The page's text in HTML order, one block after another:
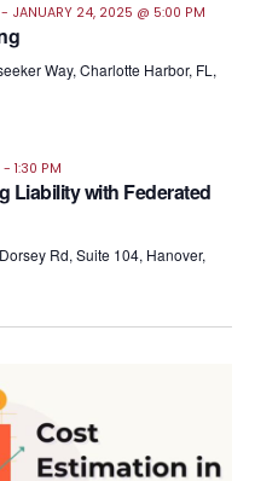
- JANUARY 24, 2025 @ 5:00 PM
Way, Charlotte Harbor, FL,
- 1:30 PM
Liability with Federated
Rd, Suite 104, Hanover,